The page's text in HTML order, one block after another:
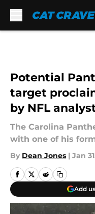
Potential
target
by NFL
The Carolina
with one of his
By Dean Jones | Jan
Add